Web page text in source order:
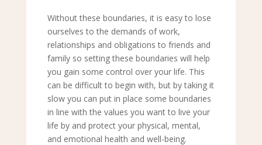
Without these boundaries, it is easy to lose
ourselves to the demands of work,
relationships and obligations to friends and
family so setting these boundaries will help
you gain some control over your life. This
can be difficult to begin with, but by taking it
slow you can put in place some boundaries
in line with the values you want to live your
life by and protect your physical, mental,
and emotional health and well-being.